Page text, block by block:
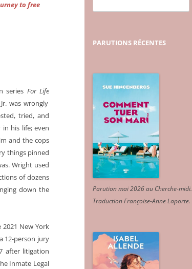
to free
series For Life
was wrongly
tried, and
his life; even
and the cops
things pinned
Wright used
of dozens
down the
New York
12-person jury
after litigation
Inmate Legal
PARUTIONS RÉCENTES
Parution mai 2026 au Cherche-midi.
Traduction Françoise-Anne Laporte.